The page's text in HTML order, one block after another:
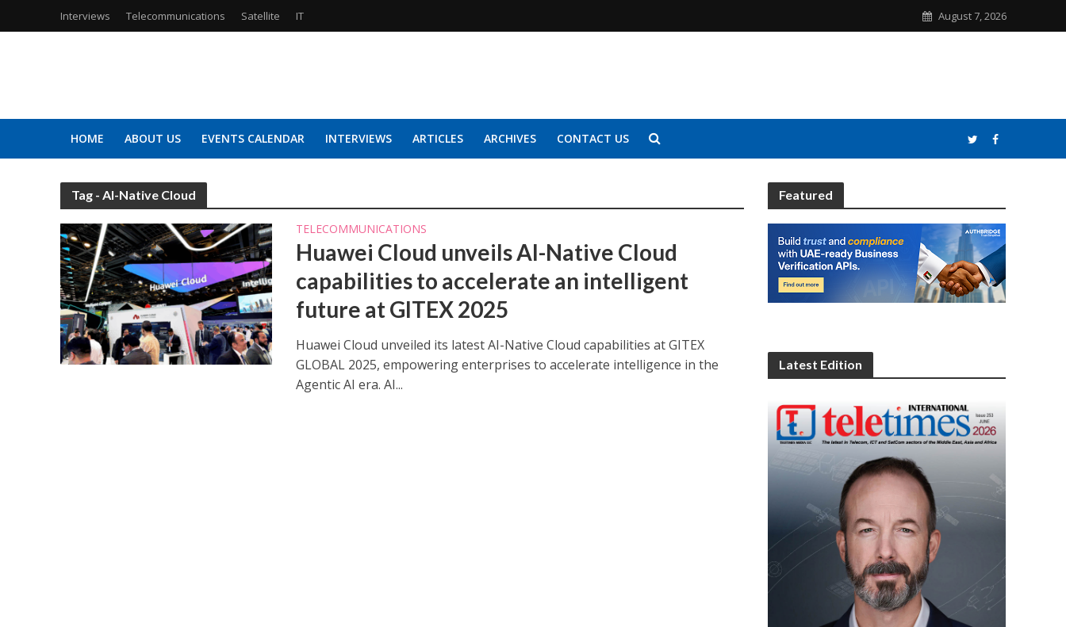
Interviews Telecommunications Satellite IT August 7, 2026
HOME ABOUT US EVENTS CALENDAR INTERVIEWS ARTICLES ARCHIVES CONTACT US
Tag - AI-Native Cloud
TELECOMMUNICATIONS
Huawei Cloud unveils AI-Native Cloud
capabilities to accelerate an intelligent
future at GITEX 2025
Huawei Cloud unveiled its latest AI-Native Cloud capabilities at GITEX
GLOBAL 2025, empowering enterprises to accelerate intelligence in the
Agentic AI era. AI...
Featured
Latest Edition